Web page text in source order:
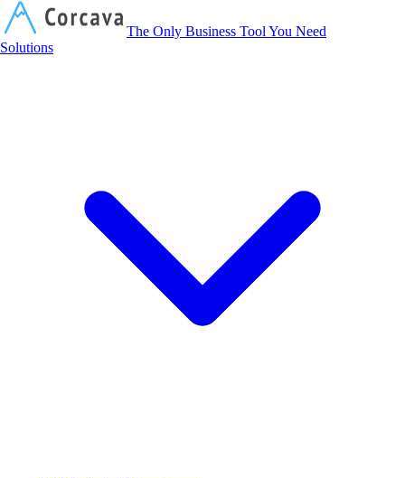
The Only Business Tool You Need
Solutions